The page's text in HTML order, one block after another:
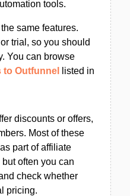
tools.
same features.
trial, so you should
You can browse
Outfunnel
listed in
discounts or offers,
Most of these
part of affiliate
often you can
check whether
pricing.